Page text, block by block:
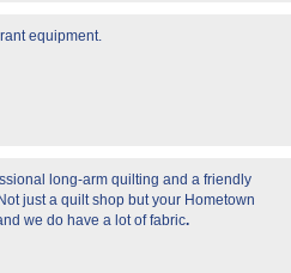
equipment.
long-arm quilting and a friendly
just a quilt shop but your Hometown
we do have a lot of fabric.